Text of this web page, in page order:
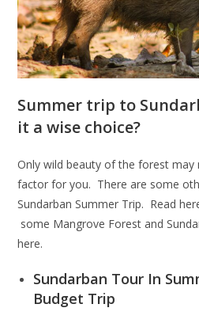
Summer trip to
it a wise choice?
Only wild beauty of the forest
factor for you. There are some
Sundarban Summer Trip. Read
some Mangrove Forest and
here.
Sundarban Tour In
Budget Trip